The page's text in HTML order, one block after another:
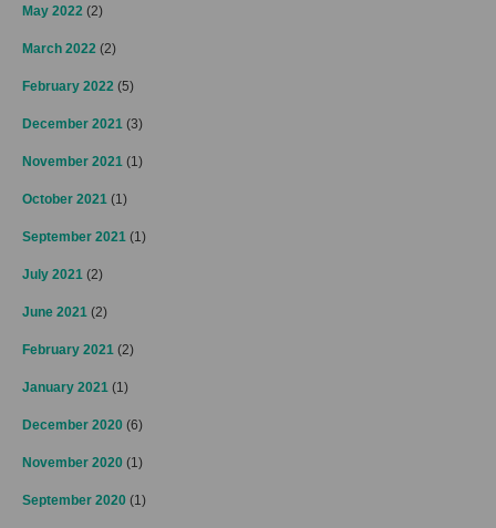
May 2022 (2)
March 2022 (2)
February 2022 (5)
December 2021 (3)
November 2021 (1)
October 2021 (1)
September 2021 (1)
July 2021 (2)
June 2021 (2)
February 2021 (2)
January 2021 (1)
December 2020 (6)
November 2020 (1)
September 2020 (1)